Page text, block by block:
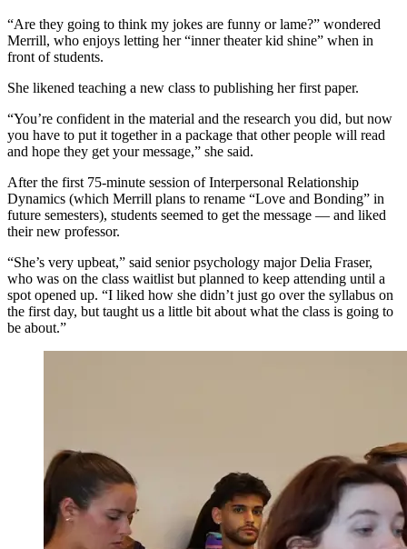
“Are they going to think my jokes are funny or lame?” wondered
Merrill, who enjoys letting her “inner theater kid shine” when in
front of students.
She likened teaching a new class to publishing her first paper.
“You’re confident in the material and the research you did, but now
you have to put it together in a package that other people will read
and hope they get your message,” she said.
After the first 75-minute session of Interpersonal Relationship
Dynamics (which Merrill plans to rename “Love and Bonding” in
future semesters), students seemed to get the message — and liked
their new professor.
“She’s very upbeat,” said senior psychology major Delia Fraser,
who was on the class waitlist but planned to keep attending until a
spot opened up. “I liked how she didn’t just go over the syllabus on
the first day, but taught us a little bit about what the class is going to
be about.”